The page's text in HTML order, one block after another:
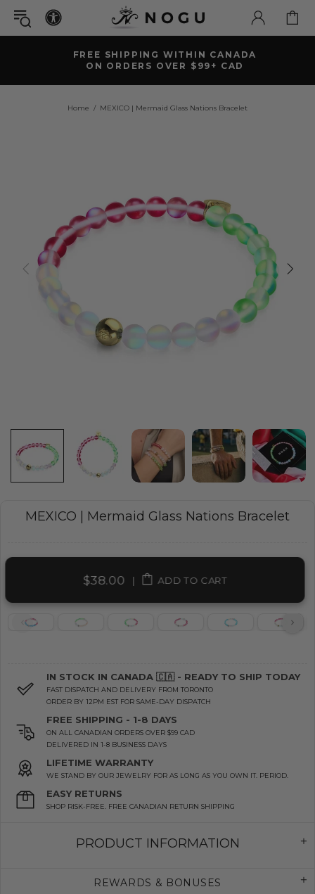
FREE SHIPPING WITHIN CANADA
ON ORDERS OVER $99+ CAD
Home MEXICO | Mermaid Glass Nations Bracelet
MEXICO | Mermaid Glass Nations Bracelet
$38.00 | ADD TO CART
IN STOCK IN CANADA 🇨🇦 - READY TO SHIP TODAY
FAST DISPATCH AND DELIVERY FROM TORONTO
ORDER BY 12PM EST FOR SAME-DAY DISPATCH
FREE SHIPPING - 1-8 DAYS
ON ALL CANADIAN ORDERS OVER $99 CAD
DELIVERED IN 1-8 BUSINESS DAYS
LIFETIME WARRANTY
WE STAND BY OUR JEWELRY FOR AS LONG AS YOU OWN IT. PERIOD.
EASY RETURNS
SHOP RISK-FREE. FREE CANADIAN RETURN SHIPPING
PRODUCT INFORMATION
REWARDS & BONUSES